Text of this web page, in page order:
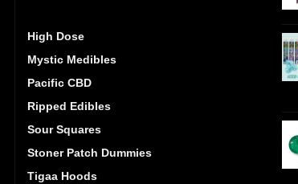
High Dose
Mystic Medibles
Pacific CBD
Ripped Edibles
Sour Squares
Stoner Patch Dummies
Tigaa Hoods